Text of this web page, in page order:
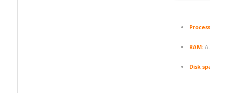
Processor:
RAM:At least
Disk space: